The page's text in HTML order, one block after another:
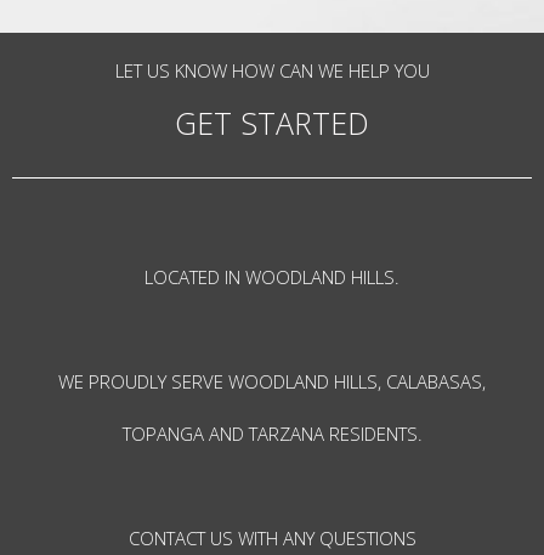
LET US KNOW HOW CAN WE HELP YOU
GET STARTED
LOCATED IN WOODLAND HILLS.
WE PROUDLY SERVE WOODLAND HILLS, CALABASAS,
TOPANGA AND TARZANA RESIDENTS.
CONTACT US WITH ANY QUESTIONS